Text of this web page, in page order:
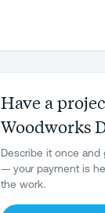
Have a
Woodworks
Describe it once and
— your payment is
the work.